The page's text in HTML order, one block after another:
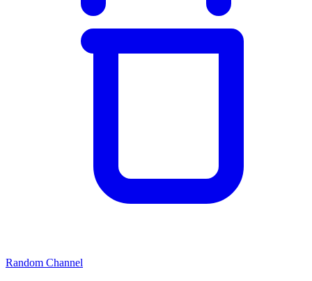
Random Channel